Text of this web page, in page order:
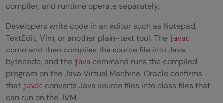
Common VS Code Java Setup Problems
Wrapping Up
FAQs
Q1. Which is the best Java IDE?
Q2. What is IDE in Java programming?
compiler, and runtime operate separately.
Developers write code in an editor such as Notepad,
TextEdit, Vim, or another plain-text tool. The javac
command then compiles the source file into Java
bytecode, and the java command runs the compiled
program on the Java Virtual Machine. Oracle confirms
that javac converts Java source files into class files that
can run on the JVM.